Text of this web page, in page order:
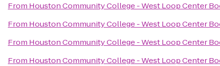
From Houston Community College - West Loop Center
From Houston Community College - West Loop Center
From Houston Community College - West Loop Center
From Houston Community College - West Loop Center